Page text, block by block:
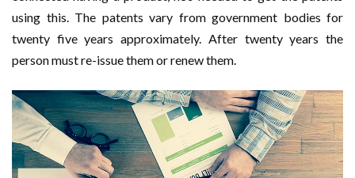
using this. The patents vary from government bodies for
twenty five years approximately. After twenty years the
person must re-issue them or renew them.